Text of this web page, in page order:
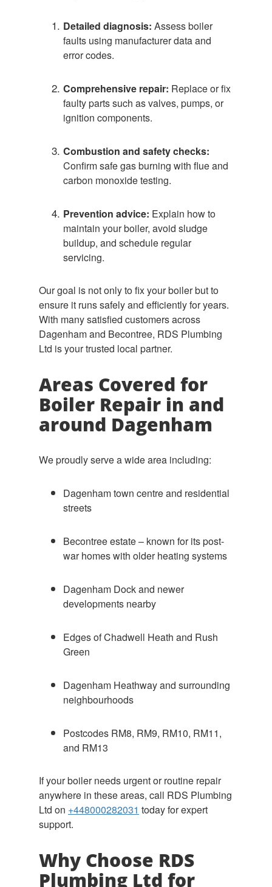
Detailed diagnosis: Assess boiler
faults using manufacturer data and
error codes.
Comprehensive repair: Replace or fix
faulty parts such as valves, pumps, or
ignition components.
Combustion and safety checks:
Confirm safe gas burning with flue and
carbon monoxide testing.
Prevention advice: Explain how to
maintain your boiler, avoid sludge
buildup, and schedule regular
servicing.
Our goal is not only to fix your boiler but to
ensure it runs safely and efficiently for years.
With many satisfied customers across
Dagenham and Becontree, RDS Plumbing
Ltd is your trusted local partner.
Areas Covered for
Boiler Repair in and
around Dagenham
We proudly serve a wide area including:
Dagenham town centre and residential
streets
Becontree estate – known for its post-
war homes with older heating systems
Dagenham Dock and newer
developments nearby
Edges of Chadwell Heath and Rush
Green
Dagenham Heathway and surrounding
neighbourhoods
Postcodes RM8, RM9, RM10, RM11,
and RM13
If your boiler needs urgent or routine repair
anywhere in these areas, call RDS Plumbing
Ltd on +448000282031 today for expert
support.
Why Choose RDS
Plumbing Ltd for